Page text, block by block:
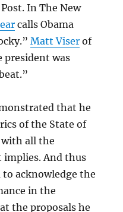
In The New
calls Obama
Matt Viser of
president was
that he
of the State of
with all the
And thus
acknowledge the
in the
the proposals he